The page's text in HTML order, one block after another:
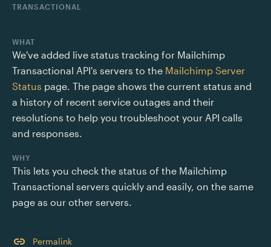
TRANSACTIONAL
WHAT
We've added live status tracking for Mailchimp
Transactional API's servers to the Mailchimp Server
Status page. The page shows the current status and
a history of recent service outages and their
resolutions to help you troubleshoot your API calls
and responses.
WHY
This lets you check the status of the Mailchimp
Transactional servers quickly and easily, on the same
page as our other servers.
Permalink